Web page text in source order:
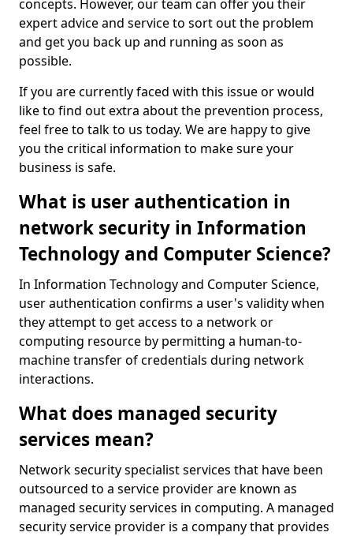
concepts. However, our team can offer you their
expert advice and service to sort out the problem
and get you back up and running as soon as
possible.
If you are currently faced with this issue or would
like to find out extra about the prevention process,
feel free to talk to us today. We are happy to give
you the critical information to make sure your
business is safe.
What is user authentication in
network security in Information
Technology and Computer Science?
In Information Technology and Computer Science,
user authentication confirms a user's validity when
they attempt to get access to a network or
computing resource by permitting a human-to-
machine transfer of credentials during network
interactions.
What does managed security
services mean?
Network security specialist services that have been
outsourced to a service provider are known as
managed security services in computing. A managed
security service provider is a company that provides